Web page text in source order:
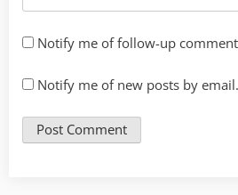
Notify me of follow-up
Notify me of new posts by email.